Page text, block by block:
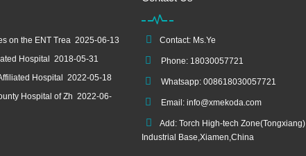
on the ENT Trea 2025-06-13
Hospital
2018-05-31
Hospital
2022-05-18
Hospital of Zh 2022-06-
Contact: Ms.Ye
Phone: 18030057721
Whatsapp: 008618030057721
Email: info@xmekoda.com
Add: Torch High-tech Zone(Tongxiang)
Industrial Base,Xiamen,China